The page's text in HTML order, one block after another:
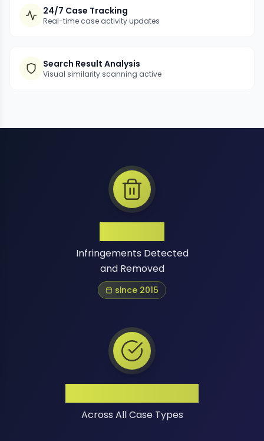
24/7 Case Tracking
Real-time case activity updates
Search Result Analysis
Visual similarity scanning active
Infringements Detected
and Removed
since 2015
Across All Case Types